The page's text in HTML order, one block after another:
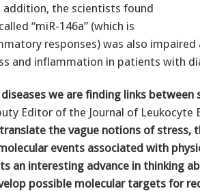
the scientists found
“miR-146a” (which is
responses) was also
and inflammation in patients with
we are finding links
Editor of the Journal of Leukocyte
the vague notions of stress,
events associated with
an interesting advance in thinking
possible molecular targets for